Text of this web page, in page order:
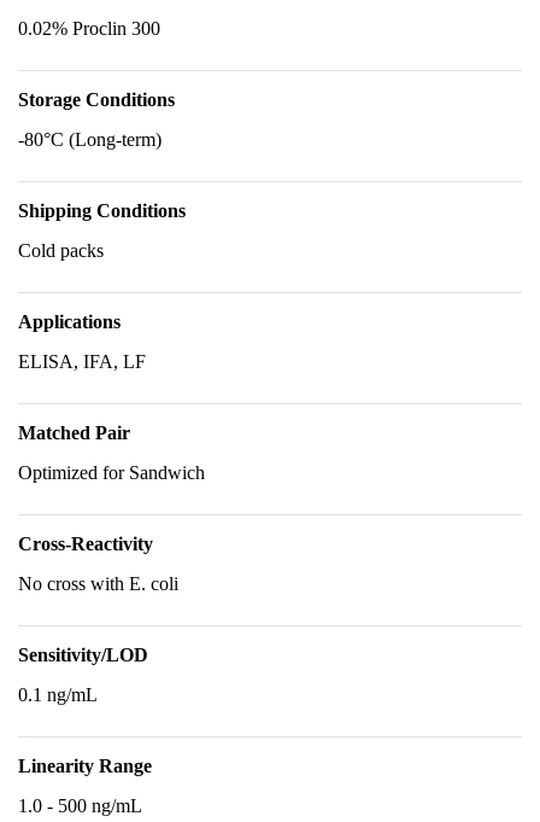
0.02% Proclin 300
Storage Conditions
-80°C (Long-term)
Shipping Conditions
Cold packs
Applications
ELISA, IFA, LF
Matched Pair
Optimized for Sandwich
Cross-Reactivity
No cross with E. coli
Sensitivity/LOD
0.1 ng/mL
Linearity Range
1.0 - 500 ng/mL